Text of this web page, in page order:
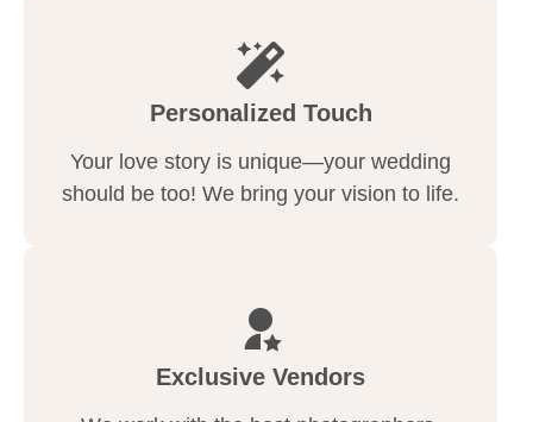
Personalized Touch
Your love story is unique—your wedding
should be too! We bring your vision to life.
Exclusive Vendors